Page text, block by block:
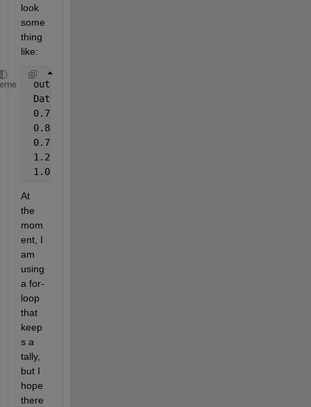
look
some
thing
like:
output =
DataConsolidated
0.75             1
0.80             2
0.70             1
1.25             2
1.00             1
At
the
mom
ent, I
am
using
a for-
loop
that
keep
s a
tally,
but I
hope
there